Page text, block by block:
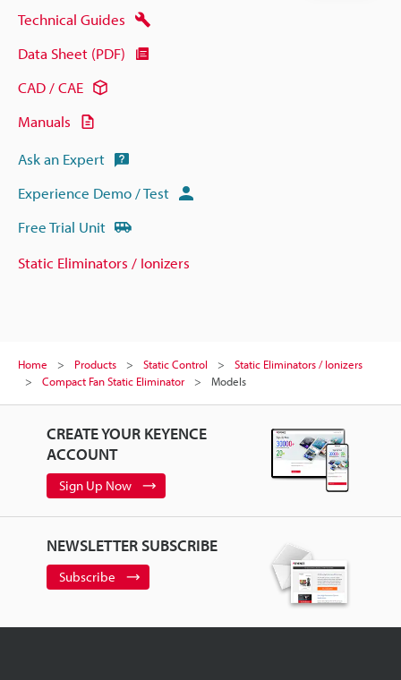
Technical Guides
Data Sheet (PDF)
CAD / CAE
Manuals
Ask an Expert
Experience Demo / Test
Free Trial Unit
Static Eliminators / Ionizers
Home Products Static Control
Static Eliminators / Ionizers
Compact Fan Static Eliminator
Models
CREATE YOUR KEYENCE
ACCOUNT
Sign Up Now
NEWSLETTER SUBSCRIBE
Subscribe